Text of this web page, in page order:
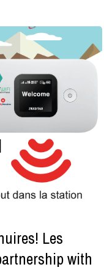
Les
with